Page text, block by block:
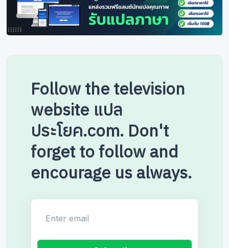
Follow the television
website แปล
ประโยค.com. Don't
forget to follow and
encourage us always.